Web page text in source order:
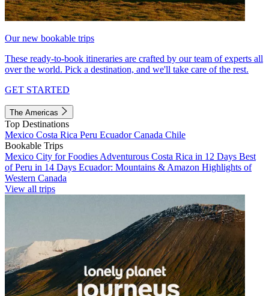
Our new bookable trips
These ready-to-book itineraries are crafted by our team of experts all
over the world. Pick a destination, and we'll take care of the rest.
GET STARTED
The Americas
Top Destinations
Mexico Costa Rica Peru EcuadorCanada Chile
Bookable Trips
Mexico City for Foodies Adventurous Costa Rica in 12 Days Best
of Peru in 14 Days Ecuador: Mountains & Amazon Highlights of
Western Canada
View all trips